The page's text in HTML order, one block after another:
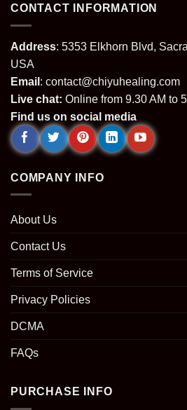
CONTACT INFORMATION
Address: 5353 Elkhorn Blvd,
USA
Email : contact@chiyuhealing.com
Live chat: Online from 9.30 AM to
Find us on social media
COMPANY INFO
About Us
Contact Us
Terms of Service
Privacy Policies
DCMA
FAQs
PURCHASE INFO